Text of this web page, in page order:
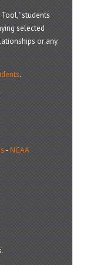
students
selected
or any
.
-NCAA